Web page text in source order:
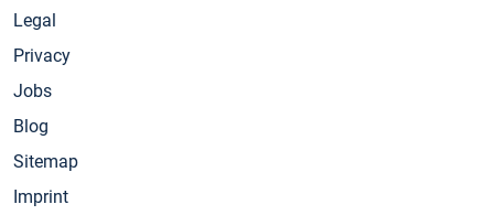
Legal
Privacy
Jobs
Blog
Sitemap
Imprint